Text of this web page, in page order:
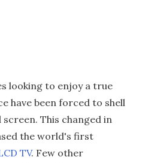
looking to enjoy a true
have been forced to shell
This changed in
the world's first
TV. Few other